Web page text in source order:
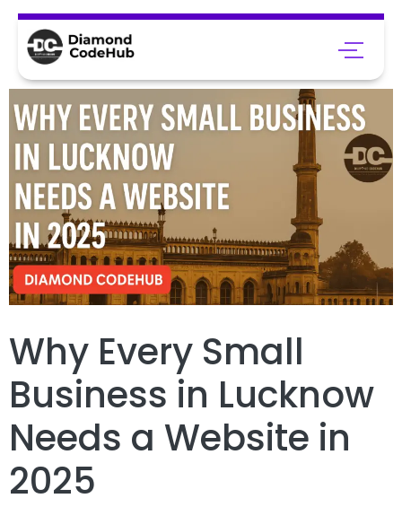
Why Every Small
Business in Lucknow
Needs a Website in
2025